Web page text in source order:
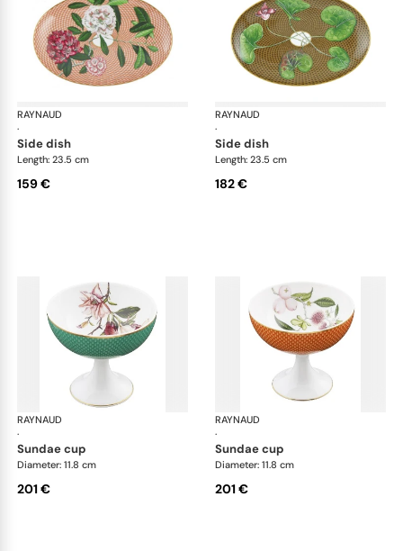
RAYNAUD
·
Trésor fleuri
side dish
Length: 23.5 cm
159 €
RAYNAUD
·
side dish
Length: 23.5 cm
182 €
RAYNAUD
·
Trésor fleuri
sundae cup
Diameter: 11.8 cm
201 €
RAYNAUD
·
sundae cup
Diameter: 11.8 cm
201 €